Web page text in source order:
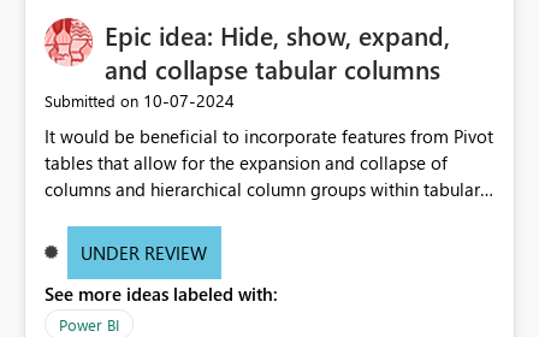
Epic idea: Hide, show, expand,
and collapse tabular columns
Submitted on ‎10-07-2024
It would be beneficial to incorporate features from Pivot
tables that allow for the expansion and collapse of
columns and hierarchical column groups within tabular
of matrices but also provide report creators with the
these settings for future use, thus eliminating the need
to scroll through irrelevant data.
UNDER REVIEW
See more ideas labeled with:
Power BI